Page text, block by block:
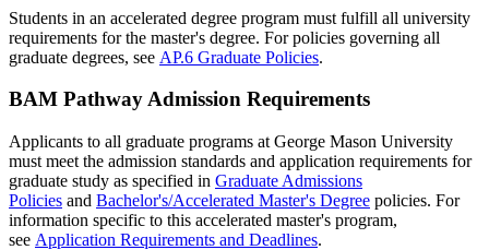
Students in an accelerated degree program must fulfill all university
requirements for the master's degree. For policies governing all
graduate degrees, see AP.6 Graduate Policies.
BAM Pathway Admission Requirements
Applicants to all graduate programs at George Mason University
must meet the admission standards and application requirements for
graduate study as specified in Graduate Admissions
Policies and Bachelor's/Accelerated Master's Degree policies. For
information specific to this accelerated master's program,
see Application Requirements and Deadlines.